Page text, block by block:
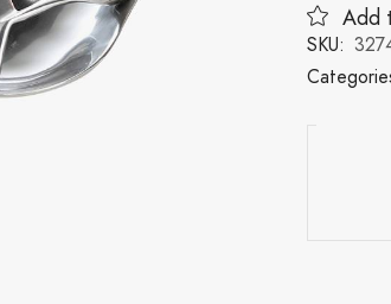
Add
SKU: